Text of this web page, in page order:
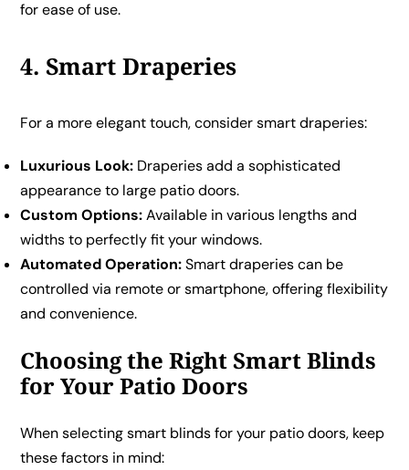
for ease of use.
4. Smart Draperies
For a more elegant touch, consider smart draperies:
Luxurious Look: Draperies add a sophisticated
appearance to large patio doors.
Custom Options:Available in various lengths and
widths to perfectly fit your windows.
Automated Operation:Smart draperies can be
controlled via remote or smartphone, offering flexibility
and convenience.
Choosing the Right Smart Blinds
for Your Patio Doors
When selecting smart blinds for your patio doors, keep
these factors in mind: